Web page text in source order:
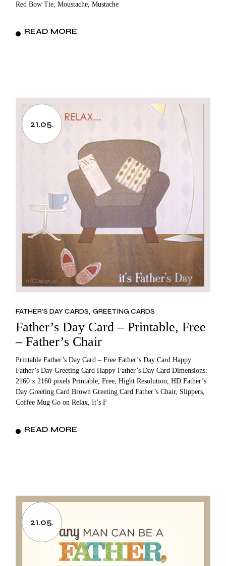
Red Bow Tie, Moustache, Mustache
READ MORE
21.05.
FATHER’S DAY CARDS GREETING CARDS
Father’s Day Card – Printable, Free
– Father’s Chair
Printable Father’s Day Card – Free Father’s Day Card Happy
Father’s Day Greeting Card Happy Father’s Day Card Dimensions:
2160 x 2160 pixels Printable, Free, Hight Resolution, HD Father’s
Day Greeting Card Brown Greeting Card Father’s Chair, Slippers,
Coffee Mug Go on Relax, It’s F
READ MORE
21.05.